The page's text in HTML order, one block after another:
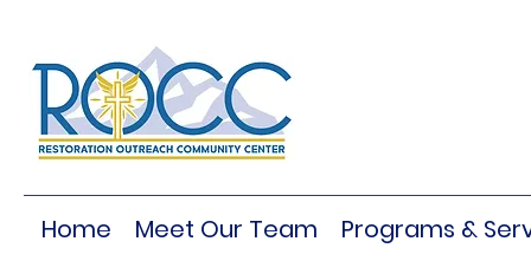
Home Meet Our Team Programs &